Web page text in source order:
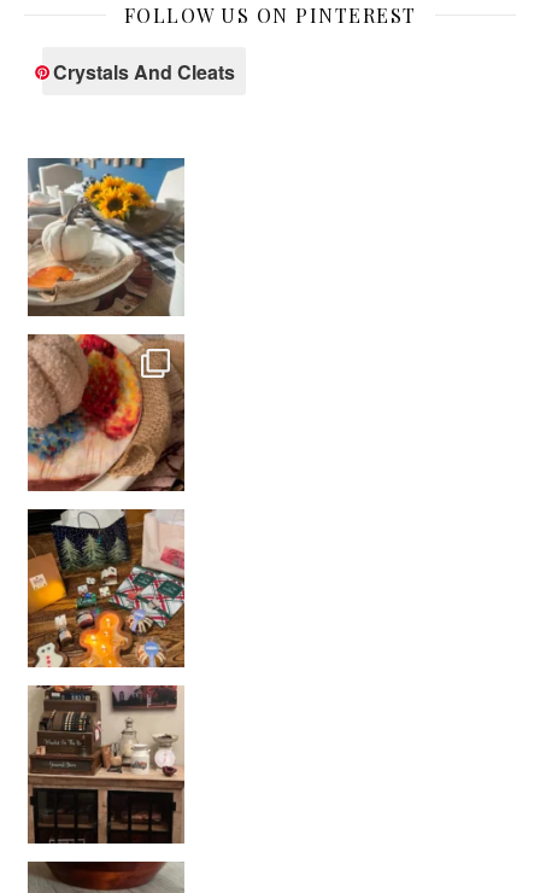
FOLLOW US ON PINTEREST
Crystals And Cleats